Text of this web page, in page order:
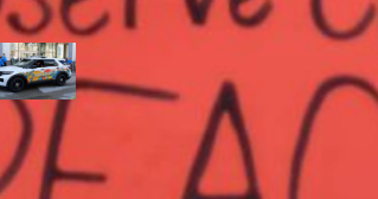
Winnipeg cops
unveil
‘reconciliation’
unimpressed